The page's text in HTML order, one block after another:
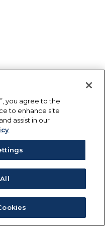
you agree to the
to enhance site
assist in our